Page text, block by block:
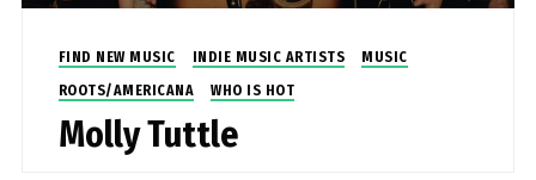
FIND NEW MUSIC INDIE MUSIC ARTISTS
MUSIC
ROOTS/AMERICANA
WHO IS HOT
Molly Tuttle